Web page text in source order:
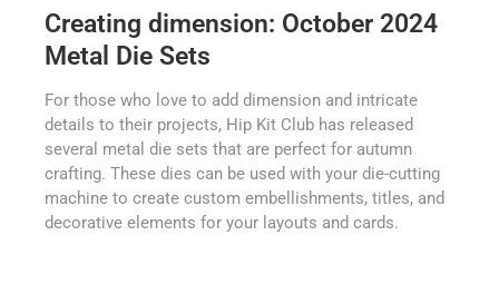
Creating dimension: October 2024
Metal Die Sets
For those who love to add dimension and intricate
details to their projects, Hip Kit Club has released
several metal die sets that are perfect for autumn
crafting. These dies can be used with your die-cutting
machine to create custom embellishments, titles, and
decorative elements for your layouts and cards.